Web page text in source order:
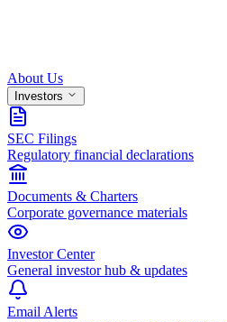
About Us
Investors
SEC Filings
Regulatory financial declarations
Documents & Charters
Corporate governance materials
Investor Center
General investor hub & updates
Email Alerts